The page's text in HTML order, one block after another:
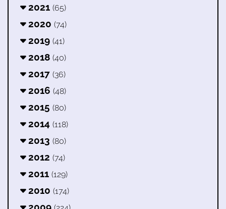
2021 (65)
2020 (74)
2019 (41)
2018 (40)
2017 (36)
2016 (48)
2015 (80)
2014 (118)
2013 (80)
2012 (74)
2011 (129)
2010 (174)